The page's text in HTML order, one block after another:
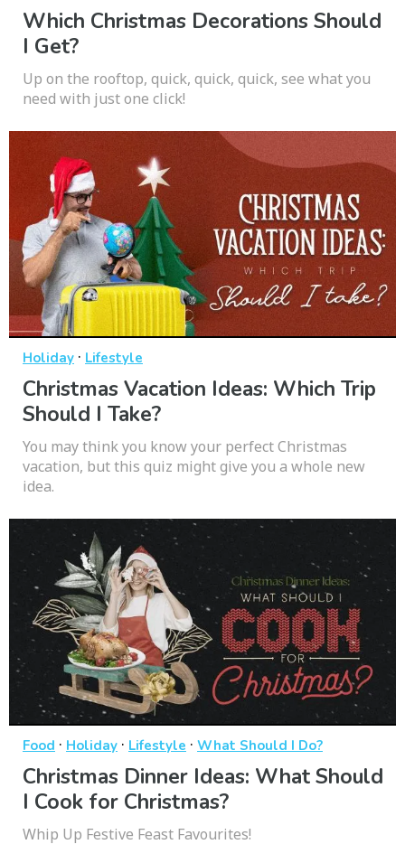
Which Christmas Decorations Should
I Get?
Up on the rooftop, quick, quick, quick, see what you
need with just one click!
Holiday · Lifestyle
Christmas Vacation Ideas: Which Trip
Should I Take?
You may think you know your perfect Christmas
vacation, but this quiz might give you a whole new
idea.
Food · Holiday · Lifestyle · What Should I Do?
Christmas Dinner Ideas: What Should
I Cook for Christmas?
Whip Up Festive Feast Favourites!